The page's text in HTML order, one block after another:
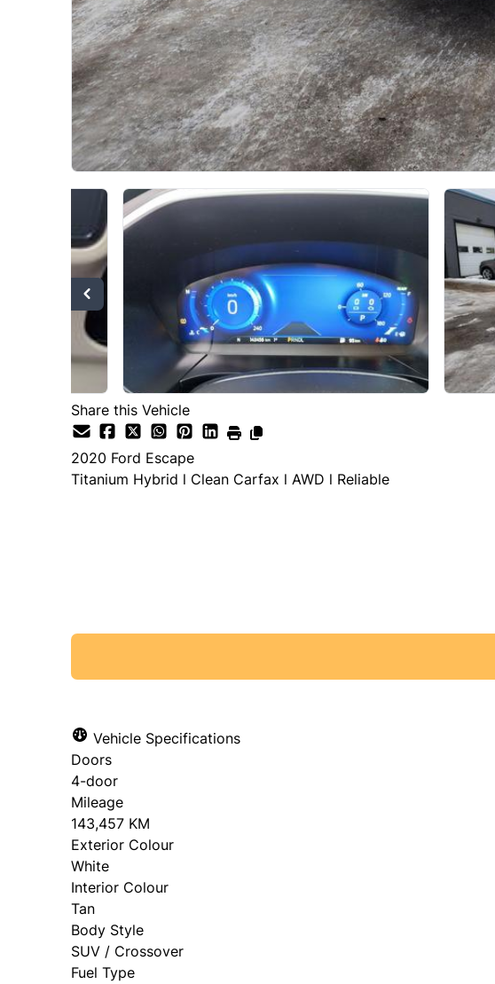
Share this Vehicle
2020 Ford Escape
Titanium Hybrid l Clean Carfax l AWD l Reliable
Vehicle Specifications
Doors
4-door
Mileage
143,457 KM
Exterior Colour
White
Interior Colour
Tan
Body Style
SUV / Crossover
Fuel Type